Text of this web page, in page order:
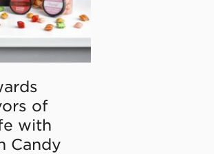
of
with
Candy